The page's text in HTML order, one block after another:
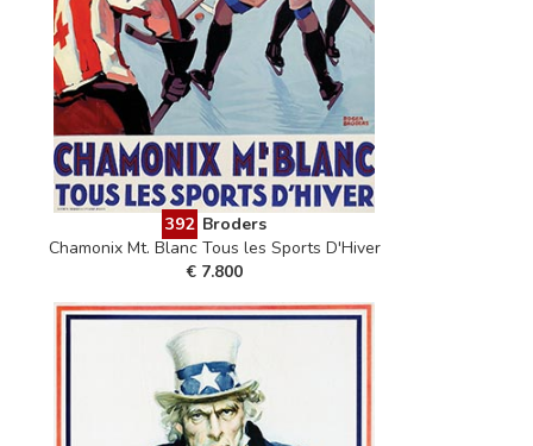
392 Broders
Chamonix Mt. Blanc Tous les Sports D'Hiver
€ 7.800